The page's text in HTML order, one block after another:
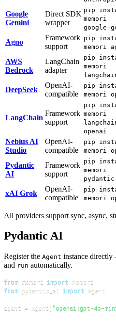
Google
Gemini
Direct SDK
wrapper
pip
memori
google-
Agno
Framework
support
pip
memori
AWS
Bedrock
LangChain
adapter
pip
memori
DeepSeek
OpenAI-
compatible
pip
memori
LangChain
Framework
support
pip
memori
openai
Nebius AI
Studio
OpenAI-
compatible
pip
memori
Pydantic
AI
Framework
support
pip
memori
xAI Grok
OpenAI-
compatible
pip
memori
All providers support sync, async,
Pydantic AI
Register the Agent instance
and run automatically.
from memori import
from pydantic_ai import
agent = Agent("openai:gpt-4o-